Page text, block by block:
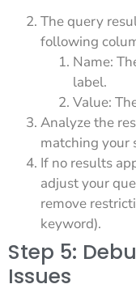
The query
following
Name:
label.
Value:
Analyze the
matching your
If no results
adjust your
remove
keyword).
Step 5:
Issues